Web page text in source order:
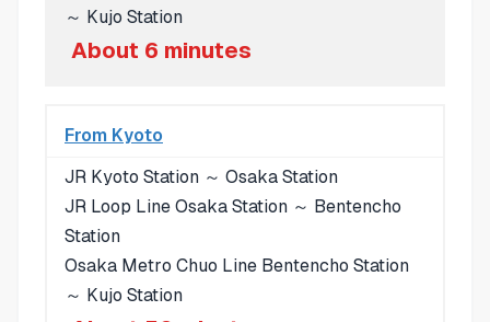
～ Kujo Station
About 6 minutes
From Kyoto
JR Kyoto Station ～ Osaka Station
JR Loop Line Osaka Station ～ Bentencho
Station
Osaka Metro Chuo Line Bentencho Station
～ Kujo Station